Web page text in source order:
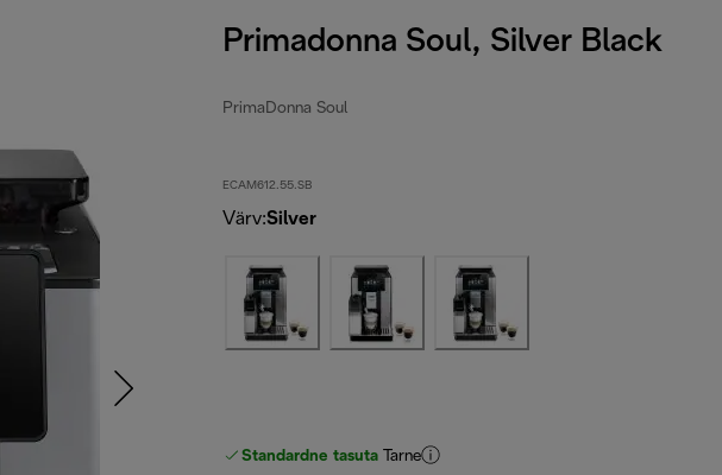
Primadonna Soul, Silver Black
PrimaDonna Soul
ECAM612.55.SB
Värv:Silver
Standardne tasuta Tarne